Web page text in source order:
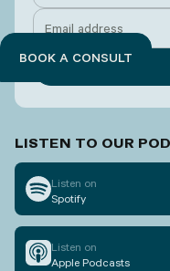
BOOK A CONSULT
LISTEN TO OUR
Listen on
Spotify
Listen on
Apple Podcasts